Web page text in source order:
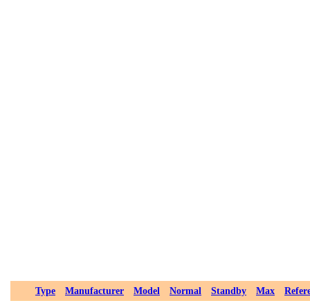
Type Manufacturer Model Normal Standby Max